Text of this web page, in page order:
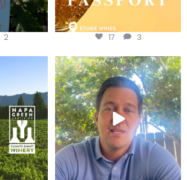
2 17 3
Attention wineries
Harvest is here!...